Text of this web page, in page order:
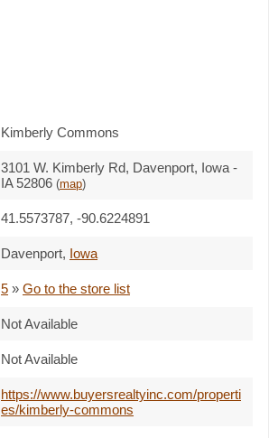
Kimberly Commons
3101 W. Kimberly Rd, Davenport, Iowa -
IA 52806 (map)
41.5573787, -90.6224891
Davenport, Iowa
5 » Go to the store list
Not Available
Not Available
https://www.buyersrealtyinc.com/properti
es/kimberly-commons